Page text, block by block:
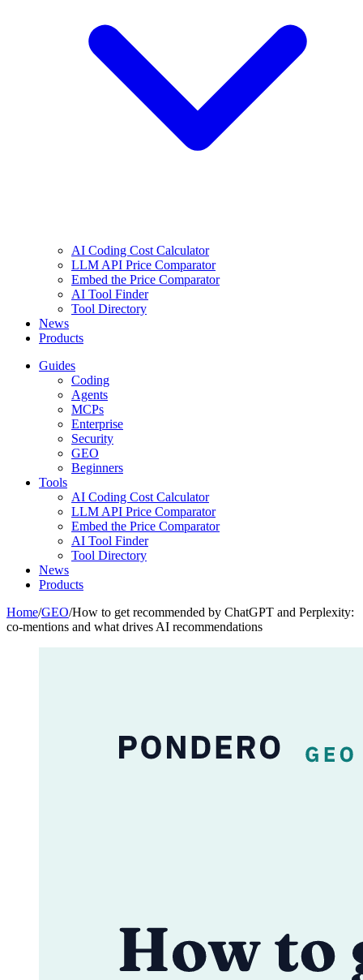
AI Coding Cost Calculator
LLM API Price Comparator
Embed the Price Comparator
AI Tool Finder
Tool Directory
News
Products
Guides
Coding
Agents
MCPs
Enterprise
Security
GEO
Beginners
Tools
AI Coding Cost Calculator
LLM API Price Comparator
Embed the Price Comparator
AI Tool Finder
Tool Directory
News
Products
Home/GEO/How to get recommended by ChatGPT and Perplexity:
co-mentions and what drives AI recommendations